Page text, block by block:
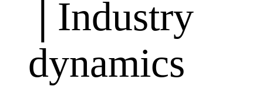
│Industry
dynamics